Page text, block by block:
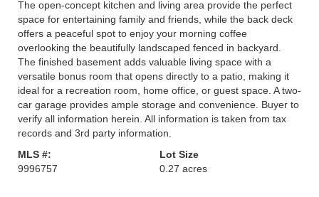
The open-concept kitchen and living area provide the perfect
space for entertaining family and friends, while the back deck
offers a peaceful spot to enjoy your morning coffee
overlooking the beautifully landscaped fenced in backyard.
The finished basement adds valuable living space with a
versatile bonus room that opens directly to a patio, making it
ideal for a recreation room, home office, or guest space. A two-
car garage provides ample storage and convenience. Buyer to
verify all information herein. All information is taken from tax
records and 3rd party information.
MLS #:
9996757
Lot Size
0.27 acres